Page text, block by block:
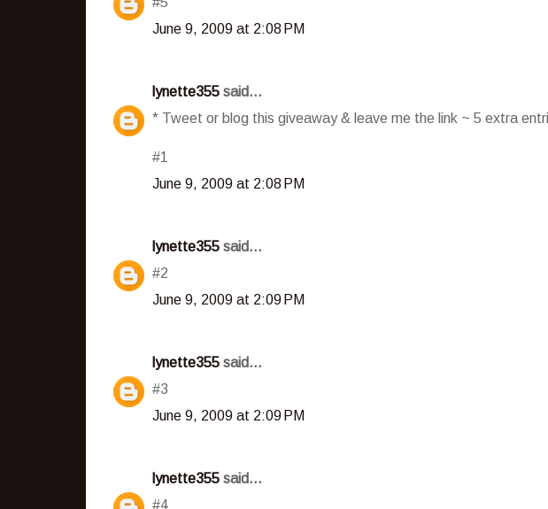
June 9, 2009 at 2:08 PM
lynette355 said...
* Tweet or blog this giveaway & leave me the link ~ 5 extra
#1
June 9, 2009 at 2:08 PM
lynette355 said...
#2
June 9, 2009 at 2:09 PM
lynette355 said...
#3
June 9, 2009 at 2:09 PM
lynette355 said...
#4